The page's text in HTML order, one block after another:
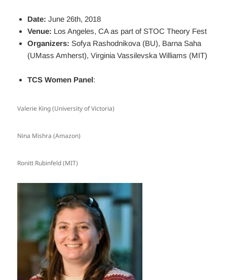
Date: June 26th, 2018
Venue: Los Angeles, CA as part of STOC Theory Fest
Organizers: Sofya Rashodnikova (BU), Barna Saha
(UMass Amherst), Virginia Vassilevska Williams (MIT)
TCS Women Panel:
Valerie King (University of Victoria)
Nina Mishra (Amazon)
Ronitt Rubinfeld (MIT)